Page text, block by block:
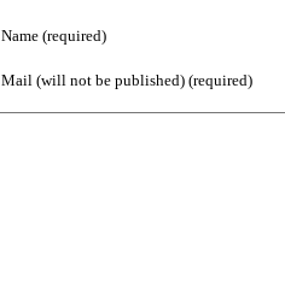
Name (required)
Mail (will not be published) (required)